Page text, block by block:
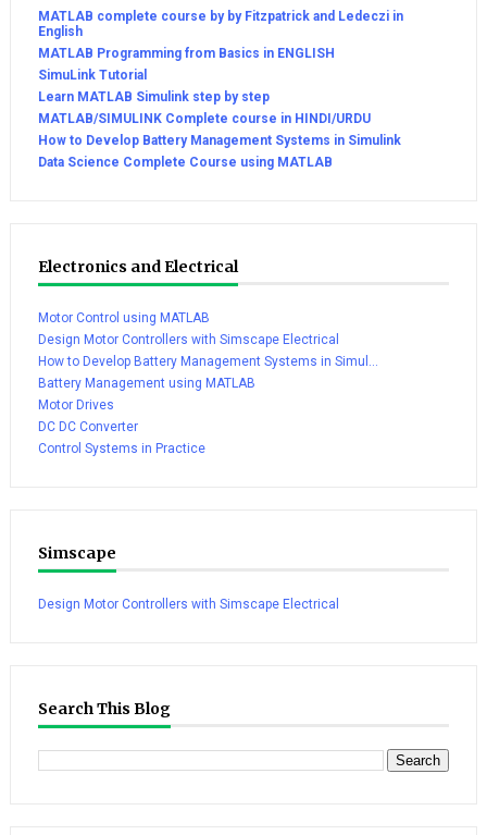
MATLAB complete course by by Fitzpatrick and Ledeczi in
English
MATLAB Programming from Basics in ENGLISH
SimuLink Tutorial
Learn MATLAB Simulink step by step
MATLAB/SIMULINK Complete course in HINDI/URDU
How to Develop Battery Management Systems in Simulink
Data Science Complete Course using MATLAB
Electronics and Electrical
Motor Control using MATLAB
Design Motor Controllers with Simscape Electrical
How to Develop Battery Management Systems in Simul...
Battery Management using MATLAB
Motor Drives
DC DC Converter
Control Systems in Practice
Simscape
Design Motor Controllers with Simscape Electrical
Search This Blog